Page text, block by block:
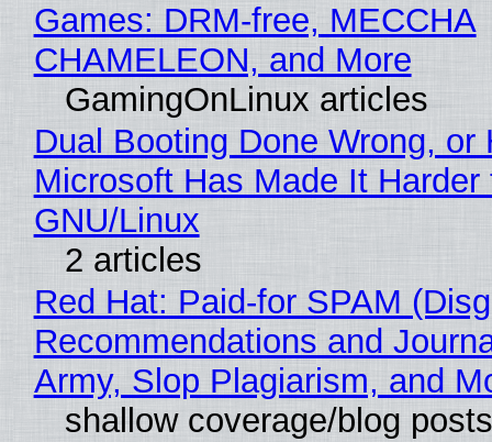
Games: DRM-free, MECCHA
CHAMELEON, and More
GamingOnLinux articles
Dual Booting Done Wrong, or
Microsoft Has Made It
GNU/Linux
2 articles
Red Hat: Paid-for SPAM
Recommendations and
Army, Slop Plagiarism, and
shallow coverage/blog posts